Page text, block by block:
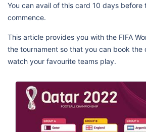
You can avail of this card 10 days before
commence.
This article provides you with the FIFA
the tournament so that you can book the
watch your favourite teams play.